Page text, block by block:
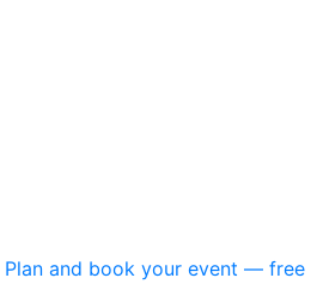
Plan and book your event — free